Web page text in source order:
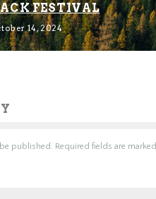
FESTIVAL
14, 2024
published. Required fields are marked